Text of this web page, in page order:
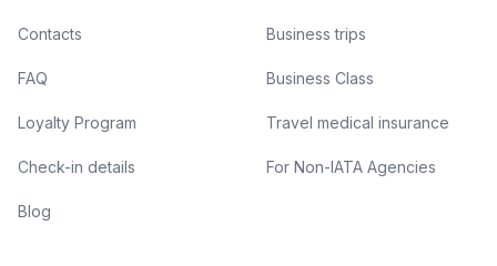
Contacts
FAQ
Loyalty Program
Check-in details
Blog
Business trips
Business Class
Travel medical insurance
For Non-IATA Agencies